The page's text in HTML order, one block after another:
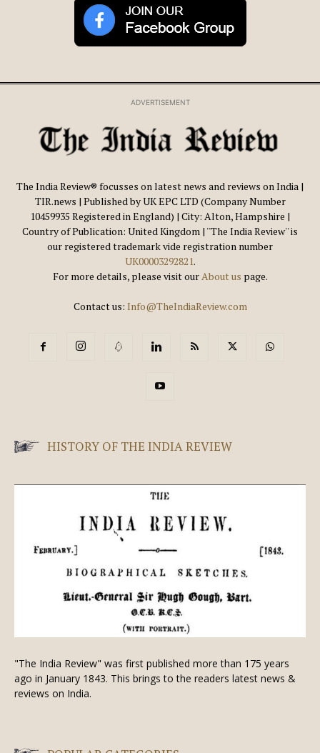
ADVERTISEMENT
The India Review® focusses on latest news and reviews on India |
TIR.news | Published by UK EPC LTD (Company Number
10459935 Registered in England) | City: Alton, Hampshire |
Country of Publication: United Kingdom | ''The India Review'' is
our registered trademark vide registration number
UK00003292821.
For more details, please visit our About us page.
Contact us: Info@TheIndiaReview.com
HISTORY OF THE INDIA REVIEW
"The India Review" was first published more than 175 years
ago in January 1843. This brings to the readers latest news &
reviews on India.